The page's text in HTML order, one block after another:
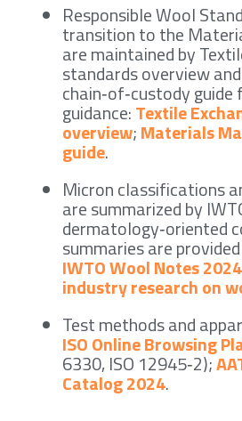
Responsible Wool
transition to the
are maintained by
standards overview
chain‑of‑custody
guidance:Textile
overview;Materials
guide.
Micron classifications
are summarized by
dermatology‑oriented
summaries are
IWTO Wool Notes 2024
industry research on
Test methods and
ISO Online Browsing
6330, ISO 12945‑2);
Catalog 2024.